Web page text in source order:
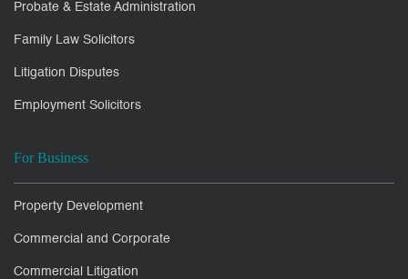
Probate & Estate Administration
Family Law Solicitors
Litigation Disputes
Employment Solicitors
For Business
Property Development
Commercial and Corporate
Commercial Litigation